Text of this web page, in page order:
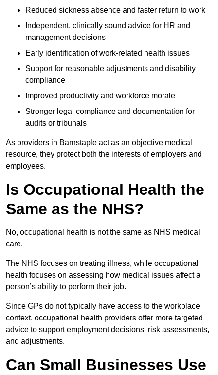
Reduced sickness absence and faster return to work
Independent, clinically sound advice for HR and
management decisions
Early identification of work-related health issues
Support for reasonable adjustments and disability
compliance
Improved productivity and workforce morale
Stronger legal compliance and documentation for
audits or tribunals
As providers in Barnstaple act as an objective medical
resource, they protect both the interests of employers and
employees.
Is Occupational Health the
Same as the NHS?
No, occupational health is not the same as NHS medical
care.
The NHS focuses on treating illness, while occupational
health focuses on assessing how medical issues affect a
person’s ability to perform their job.
Since GPs do not typically have access to the workplace
context, occupational health providers offer more targeted
advice to support employment decisions, risk assessments,
and adjustments.
Can Small Businesses Use